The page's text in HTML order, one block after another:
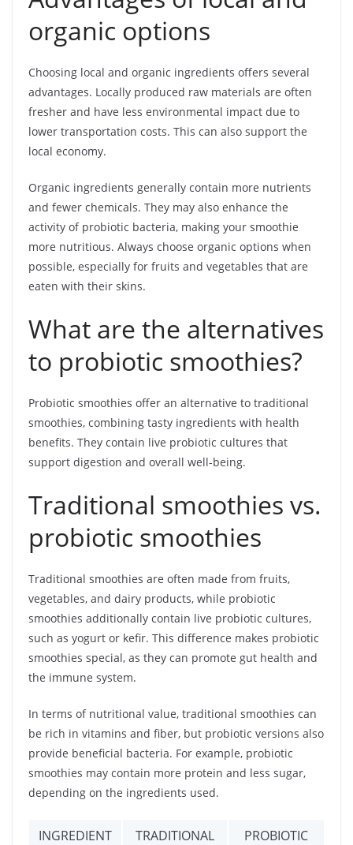
organic options
Choosing local and organic ingredients offers several
advantages. Locally produced raw materials are often
fresher and have less environmental impact due to
lower transportation costs. This can also support the
local economy.
Organic ingredients generally contain more nutrients
and fewer chemicals. They may also enhance the
activity of probiotic bacteria, making your smoothie
more nutritious. Always choose organic options when
possible, especially for fruits and vegetables that are
eaten with their skins.
What are the alternatives
to probiotic smoothies?
Probiotic smoothies offer an alternative to traditional
smoothies, combining tasty ingredients with health
benefits. They contain live probiotic cultures that
support digestion and overall well-being.
Traditional smoothies vs.
probiotic smoothies
Traditional smoothies are often made from fruits,
vegetables, and dairy products, while probiotic
smoothies additionally contain live probiotic cultures,
such as yogurt or kefir. This difference makes probiotic
smoothies special, as they can promote gut health and
the immune system.
In terms of nutritional value, traditional smoothies can
be rich in vitamins and fiber, but probiotic versions also
provide beneficial bacteria. For example, probiotic
smoothies may contain more protein and less sugar,
depending on the ingredients used.
INGREDIENT
TRADITIONAL
PROBIOTIC